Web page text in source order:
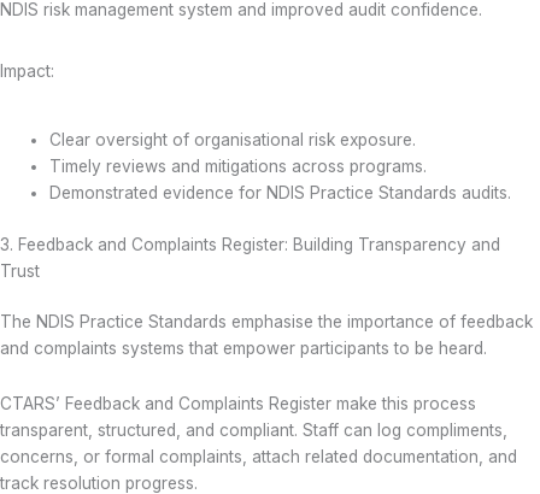
NDIS risk management system and improved audit confidence.
Impact:
Clear oversight of organisational risk exposure.
Timely reviews and mitigations across programs.
Demonstrated evidence for NDIS Practice Standards audits.
3. Feedback and Complaints Register: Building Transparency and
Trust
The NDIS Practice Standards emphasise the importance of feedback
and complaints systems that empower participants to be heard.
CTARS’ Feedback and Complaints Register make this process
transparent, structured, and compliant. Staff can log compliments,
concerns, or formal complaints, attach related documentation, and
track resolution progress.